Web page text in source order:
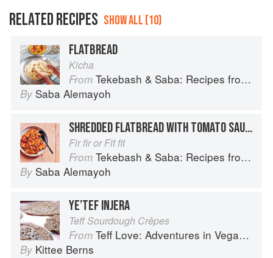
RELATED RECIPES SHOW ALL (10)
FLATBREAD
Kicha
From Tekebash & Saba: Recipes from the Horn of Africa
By Saba Alemayoh
SHREDDED FLATBREAD WITH TOMATO SAUCE
Fir fir or Fit fit
From Tekebash & Saba: Recipes from the Horn of Africa
By Saba Alemayoh
YE’TEF INJERA
Teff Sourdough Crêpes
From Teff Love: Adventures in Vegan Ethiopan Cooking
By Kittee Berns